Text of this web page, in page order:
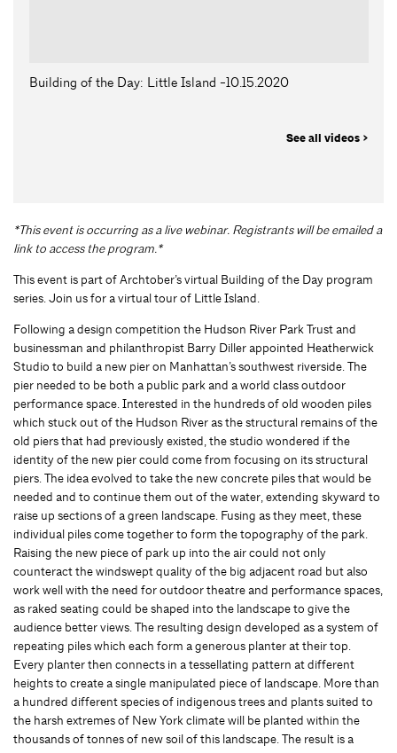
Building of the Day: Little Island -10.15.2020
See all videos >
*This event is occurring as a live webinar. Registrants will be emailed a
link to access the program.*
This event is part of Archtober’s virtual Building of the Day program
series. Join us for a virtual tour of Little Island.
Following a design competition the Hudson River Park Trust and
businessman and philanthropist Barry Diller appointed Heatherwick
Studio to build a new pier on Manhattan’s southwest riverside. The
pier needed to be both a public park and a world class outdoor
performance space. Interested in the hundreds of old wooden piles
which stuck out of the Hudson River as the structural remains of the
old piers that had previously existed, the studio wondered if the
identity of the new pier could come from focusing on its structural
piers. The idea evolved to take the new concrete piles that would be
needed and to continue them out of the water, extending skyward to
raise up sections of a green landscape. Fusing as they meet, these
individual piles come together to form the topography of the park.
Raising the new piece of park up into the air could not only
counteract the windswept quality of the big adjacent road but also
work well with the need for outdoor theatre and performance spaces,
as raked seating could be shaped into the landscape to give the
audience better views. The resulting design developed as a system of
repeating piles which each form a generous planter at their top.
Every planter then connects in a tessellating pattern at different
heights to create a single manipulated piece of landscape. More than
a hundred different species of indigenous trees and plants suited to
the harsh extremes of New York climate will be planted within the
thousands of tonnes of new soil of this landscape. The result is a